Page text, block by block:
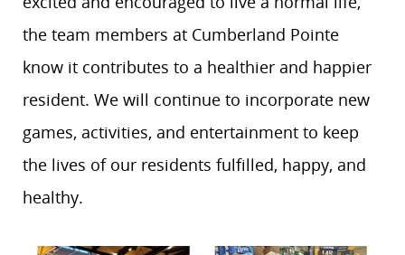
the team members at Cumberland Pointe
know it contributes to a healthier and happier
resident. We will continue to incorporate new
games, activities, and entertainment to keep
the lives of our residents fulfilled, happy, and
healthy.